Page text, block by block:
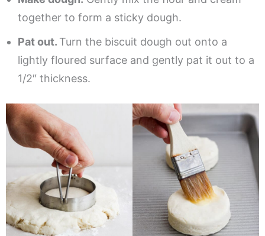
together to form a sticky dough.
Pat out. Turn the biscuit dough out onto a
lightly floured surface and gently pat it out to a
1/2″ thickness.